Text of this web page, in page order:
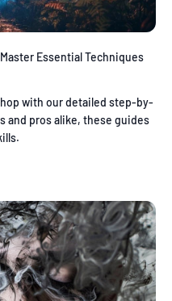
Essential Techniques
with our detailed step-by-
and pros alike, these guides